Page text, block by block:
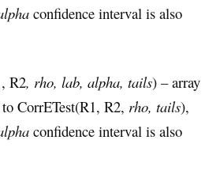
confidence interval is also
R2, rho, lab, alpha, tails) – array
CorrETest(R1, R2, rho, tails),
confidence interval is also